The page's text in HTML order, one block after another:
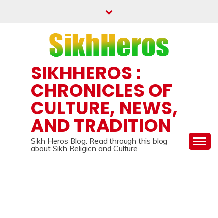
SIKHHEROS :
CHRONICLES OF
CULTURE, NEWS,
AND TRADITION
Sikh Heros Blog. Read through this blog
about Sikh Religion and Culture